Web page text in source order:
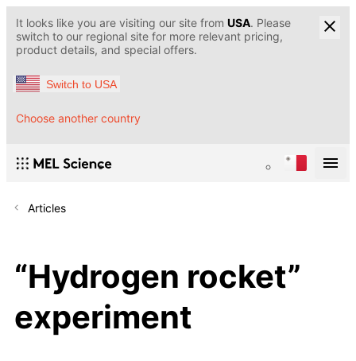
It looks like you are visiting our site from USA. Please
switch to our regional site for more relevant pricing,
product details, and special offers.
Switch to USA
Choose another country
Articles
“Hydrogen rocket”
experiment